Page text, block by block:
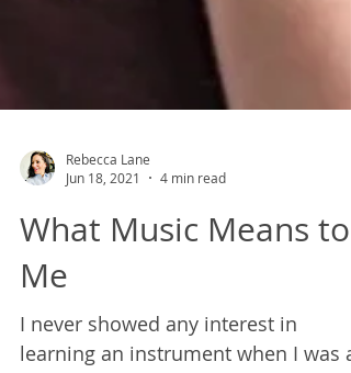
Rebecca Lane
What Music Means to